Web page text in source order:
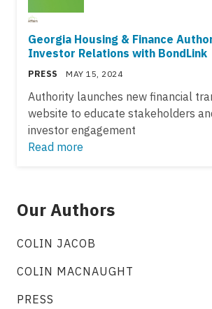
Georgia Housing & Finance
Investor Relations with BondLink
PRESS MAY 15, 2024
Authority launches new financial
website to educate stakeholders
investor engagement
Read more
Our Authors
COLIN JACOB
COLIN MACNAUGHT
PRESS